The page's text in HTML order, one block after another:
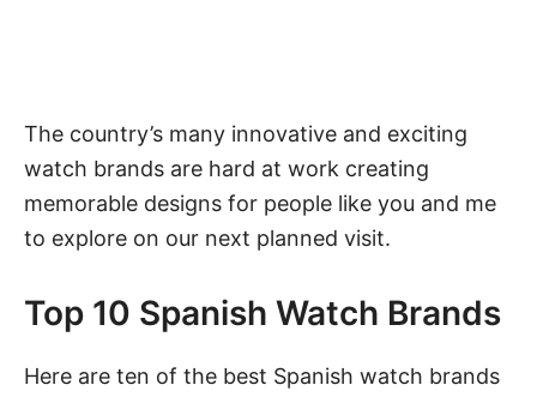
The country’s many innovative and exciting
watch brands are hard at work creating
memorable designs for people like you and me
to explore on our next planned visit.
Top 10 Spanish Watch Brands
Here are ten of the best Spanish watch brands